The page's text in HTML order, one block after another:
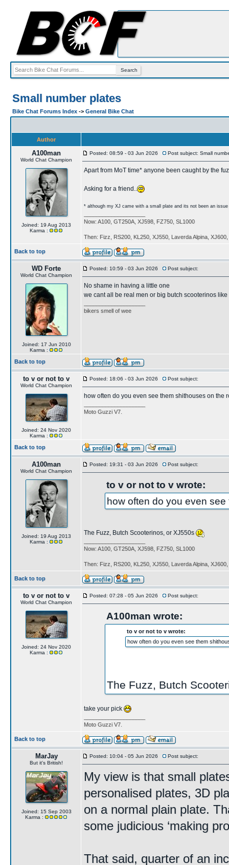
Small number plates
Bike Chat Forums Index -> General Bike Chat
Author
A100man
World Chat Champion
Joined: 19 Aug 2013
Karma :
Posted: 08:59 - 03 Jun 2026 Post subject: Small
Apart from MoT time* anyone been caught by the
Asking for a friend..
* although my XJ came with a small plate and its not been an issue
Now: A100, GT250A, XJ598, FZ750, SL1000
Then: Fizz, RS200, KL250, XJ550, Laverda Alpina,
Back to top
WD Forte
World Chat Champion
Joined: 17 Jun 2010
Karma :
Posted: 10:59 - 03 Jun 2026 Post subject:
No shame in having a little one
we cant all be real men or big butch scooterinos like
bikers smell of wee
Back to top
to v or not to v
World Chat Champion
Joined: 24 Nov 2020
Karma :
Posted: 18:06 - 03 Jun 2026 Post subject:
how often do you even see them shithouses on the
Moto Guzzi V7.
Back to top
A100man
World Chat Champion
Joined: 19 Aug 2013
Karma :
Posted: 19:31 - 03 Jun 2026 Post subject:
to v or not to v wrote:
how often do you even
The Fuzz, Butch Scooterinos, or XJ550s
Now: A100, GT250A, XJ598, FZ750, SL1000
Then: Fizz, RS200, KL250, XJ550, Laverda Alpina,
Back to top
to v or not to v
World Chat Champion
Joined: 24 Nov 2020
Karma :
Posted: 07:28 - 05 Jun 2026 Post subject:
A100man wrote:
to v or not to v wrote:
how often do you even see them
The Fuzz, Butch
take your pick
Moto Guzzi V7.
Back to top
MarJay
But it's British!
Joined: 15 Sep 2003
Karma :
Posted: 10:04 - 05 Jun 2026 Post subject:
My view is that small
personalised plates, 3D
on a normal plain plate.
some judicious ‘making
That said, quarter of an